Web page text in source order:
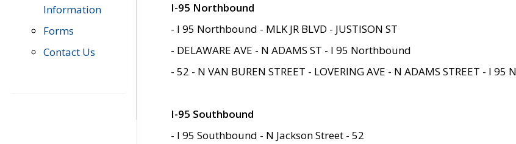
Information
Forms
Contact Us
I-95 Northbound
- I 95 Northbound - MLK JR BLVD - JUSTISON ST
- DELAWARE AVE - N ADAMS ST - I 95 Northbound
- 52 - N VAN BUREN STREET - LOVERING AVE - N ADAMS STREET - I
I-95 Southbound
- I 95 Southbound - N Jackson Street - 52